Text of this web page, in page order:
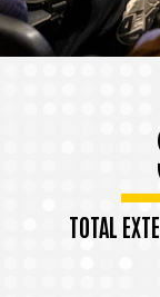
TOTAL